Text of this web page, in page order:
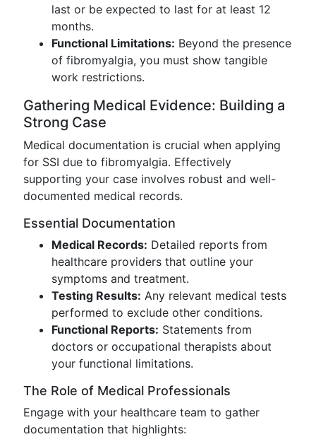
last or be expected to last for at least 12
months.
Functional Limitations: Beyond the presence
of fibromyalgia, you must show tangible
work restrictions.
Gathering Medical Evidence: Building a
Strong Case
Medical documentation is crucial when applying
for SSI due to fibromyalgia. Effectively
supporting your case involves robust and well-
documented medical records.
Essential Documentation
Medical Records: Detailed reports from
healthcare providers that outline your
symptoms and treatment.
Testing Results: Any relevant medical tests
performed to exclude other conditions.
Functional Reports: Statements from
doctors or occupational therapists about
your functional limitations.
The Role of Medical Professionals
Engage with your healthcare team to gather
documentation that highlights: